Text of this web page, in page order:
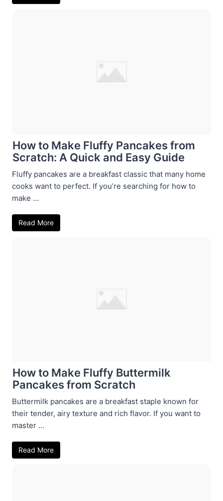
How to Make Fluffy Pancakes from
Scratch: A Quick and Easy Guide
Fluffy pancakes are a breakfast classic that many home
cooks want to perfect. If you’re searching for how to
make ...
Read More
How to Make Fluffy Buttermilk
Pancakes from Scratch
Buttermilk pancakes are a breakfast staple known for
their tender, airy texture and rich flavor. If you want to
master ...
Read More